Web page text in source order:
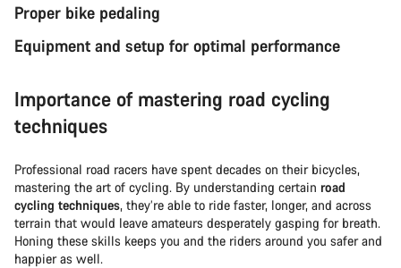
Proper bike pedaling
Equipment and setup for optimal performance
Importance of mastering road cycling
techniques
Professional road racers have spent decades on their bicycles,
mastering the art of cycling. By understanding certain road
cycling techniques, they’re able to ride faster, longer, and across
terrain that would leave amateurs desperately gasping for breath.
Honing these skills keeps you and the riders around you safer and
happier as well.